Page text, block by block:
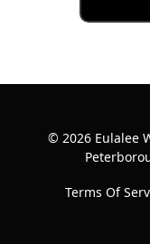
© 2026 Eulalee
Terms Of